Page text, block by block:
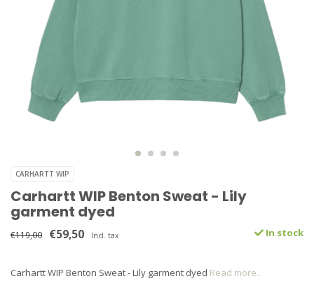
CARHARTT WIP
Carhartt WIP Benton Sweat - Lily
garment dyed
€119,00 €59,50 Incl. tax In stock
Carhartt WIP Benton Sweat - Lily garment dyed Read more..